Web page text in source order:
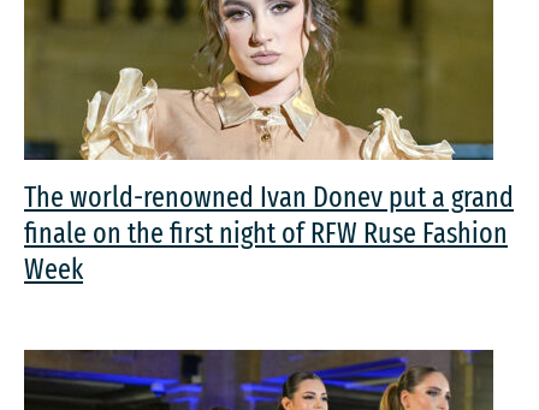
The world-renowned Ivan Donev put a grand
finale on the first night of RFW Ruse Fashion
Week